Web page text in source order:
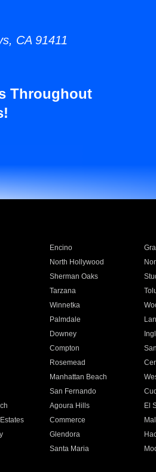
CA 91411
Throughout
Encino
North Hollywood
Sherman Oaks
Tarzana
Winnetka
Palmdale
Downey
Compton
Rosemead
Manhattan Beach
San Fernando
Agoura Hills El
Commerce
Glendora
Santa Maria